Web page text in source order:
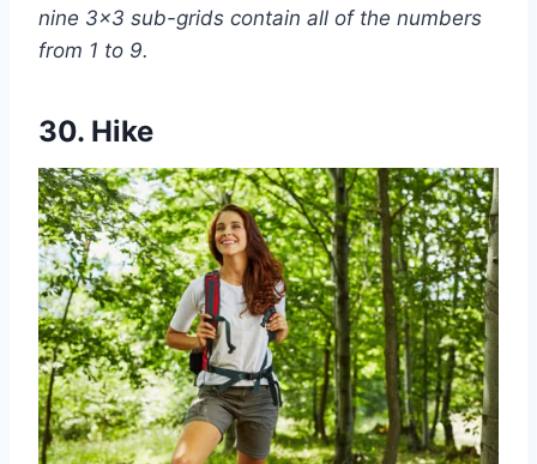
nine 3×3 sub-grids contain all of the numbers
from 1 to 9.
30. Hike